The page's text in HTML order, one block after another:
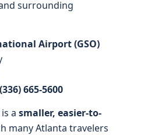
surrounding
Airport (GSO)
(336) 665-5600
a smaller, easier-to-
many Atlanta travelers